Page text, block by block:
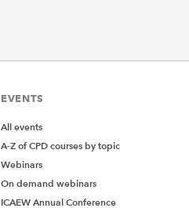
EVENTS
All events
A-Z of CPD courses by topic
Webinars
On demand webinars
ICAEW Annual Conference